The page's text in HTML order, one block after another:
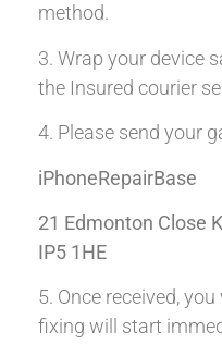
method.
3. Wrap your device
the Insured courier
4. Please send your
iPhoneRepairBase
21 Edmonton Close
IP5 1HE
5. Once received,
fixing will start